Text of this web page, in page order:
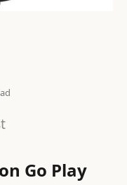
Go Play